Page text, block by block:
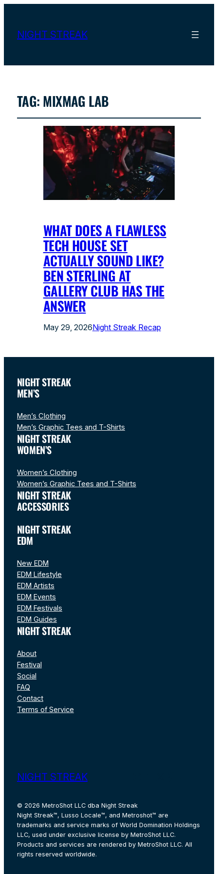
NIGHT STREAK
TAG: MIXMAG LAB
WHAT DOES A FLAWLESS
TECH HOUSE SET
ACTUALLY SOUND LIKE?
BEN STERLING AT
GALLERY CLUB HAS THE
ANSWER
May 29, 2026Night Streak Recap
NIGHT STREAK
MEN’S
Men’s Clothing
Men’s Graphic Tees and T-Shirts
NIGHT STREAK
WOMEN’S
Women’s Clothing
Women’s Graphic Tees and T-Shirts
NIGHT STREAK
ACCESSORIES
NIGHT STREAK
EDM
New EDM
EDM Lifestyle
EDM Artists
EDM Events
EDM Festivals
EDM Guides
NIGHT STREAK
About
Festival
Social
FAQ
Contact
Terms of Service
NIGHT STREAK
© 2026 MetroShot LLC dba Night Streak
Night Streak™, Lusso Locale™, and Metroshot™ are
trademarks and service marks of World Domination Holdings
LLC, used under exclusive license by MetroShot LLC.
Products and services are rendered by MetroShot LLC. All
rights reserved worldwide.